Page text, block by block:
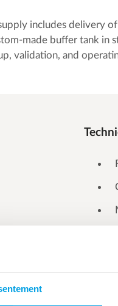
includes delivery of
made buffer tank in
validation, and